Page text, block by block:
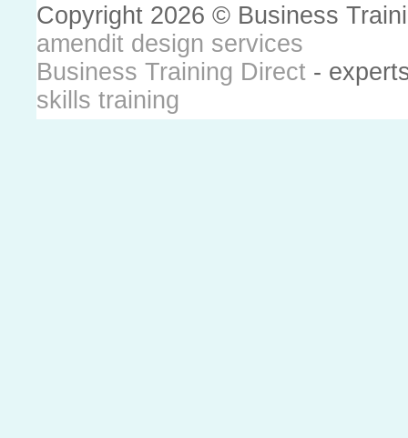
Copyright 2026 © Business
amendit design services
Business Training Direct -
skills training